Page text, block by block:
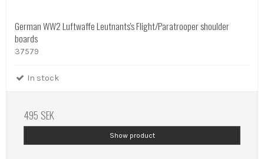
German WW2 Luftwaffe Leutnants's Flight/Paratrooper shoulder
boards
37579
In stock
495 SEK
Show product